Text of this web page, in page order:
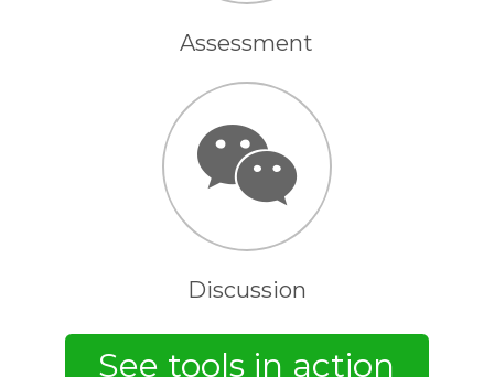
Assessment
Discussion